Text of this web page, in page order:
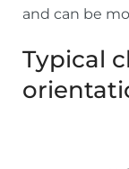
and can be
Typical